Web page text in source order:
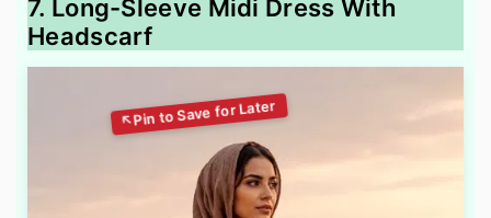
7. Long-Sleeve Midi Dress With
Headscarf